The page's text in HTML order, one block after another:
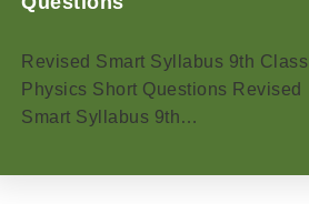
Revised Smart Syllabus 9th Class
Physics Short Questions Revised
Smart Syllabus 9th…